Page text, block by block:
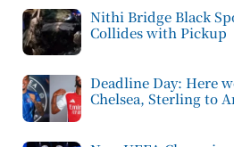
Nithi Bridge Black
Collides with Pickup
Deadline Day: Here
Chelsea, Sterling to